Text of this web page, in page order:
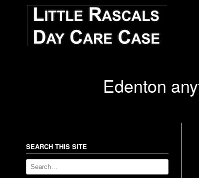
Edenton
SEARCH THIS SITE